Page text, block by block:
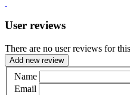
User reviews
There are no user reviews for
Add new review
Name
Email